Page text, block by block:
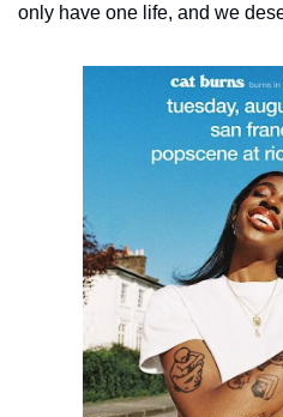
only have one life, and we